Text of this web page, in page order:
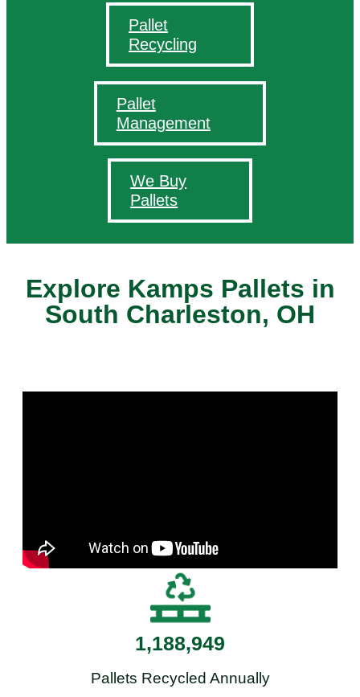
Pallet
Recycling
Pallet
Management
We Buy
Pallets
Explore Kamps Pallets in
South Charleston, OH
1,188,949
Pallets Recycled Annually